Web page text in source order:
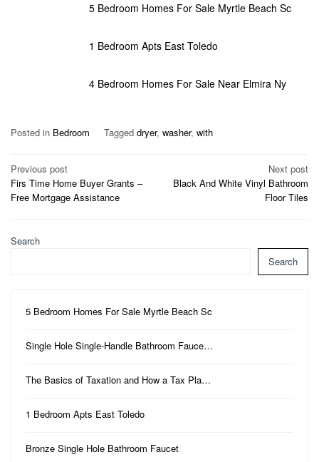
5 Bedroom Homes For Sale Myrtle Beach Sc
1 Bedroom Apts East Toledo
4 Bedroom Homes For Sale Near Elmira Ny
Posted in Bedroom Tagged dryer, washer, with
Post
navigation
Previous post
Firs Time Home Buyer Grants –
Free Mortgage Assistance
Next post
Black And White Vinyl Bathroom
Floor Tiles
Search
Search
5 Bedroom Homes For Sale Myrtle Beach Sc
Single Hole Single-Handle Bathroom Fauce…
The Basics of Taxation and How a Tax Pla…
1 Bedroom Apts East Toledo
Bronze Single Hole Bathroom Faucet